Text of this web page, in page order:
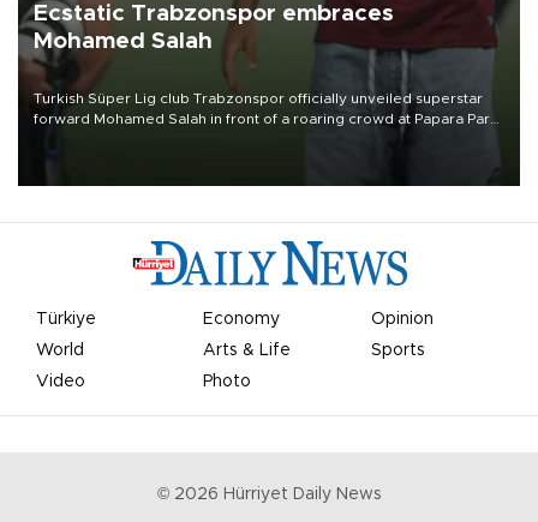
Ecstatic Trabzonspor embraces
Mohamed Salah
Turkish Süper Lig club Trabzonspor officially unveiled superstar
forward Mohamed Salah in front of a roaring crowd at Papara Park
Türkiye Economy
Opinion
World
Arts & Life
Sports
Video
Photo
© 2026 Hürriyet Daily News